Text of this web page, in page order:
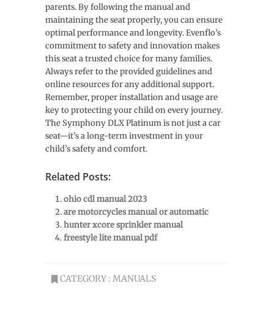
parents. By following the manual and
maintaining the seat properly, you can ensure
optimal performance and longevity. Evenflo’s
commitment to safety and innovation makes
this seat a trusted choice for many families.
Always refer to the provided guidelines and
online resources for any additional support.
Remember, proper installation and usage are
key to protecting your child on every journey.
The Symphony DLX Platinum is not just a car
seat—it’s a long-term investment in your
child’s safety and comfort.
Related Posts:
ohio cdl manual 2023
are motorcycles manual or automatic
hunter xcore sprinkler manual
freestyle lite manual pdf
CATEGORY : MANUALS